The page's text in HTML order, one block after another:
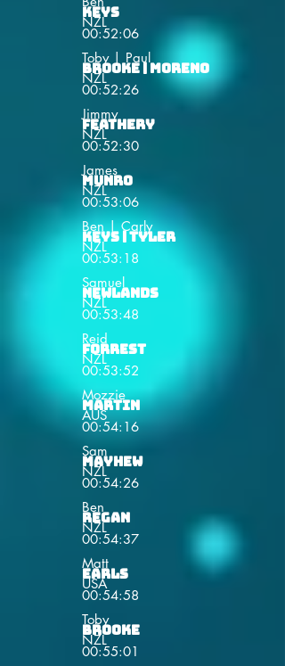
Keys
NZL
00:52:06
Toby | Paul
Brooke | Moreno
NZL
00:52:26
Jimmy
Feathery
NZL
00:52:30
James
Munro
NZL
00:53:06
Ben | Carly
Keys | Tyler
NZL
00:53:18
Samuel
Newlands
NZL
00:53:48
Reid
Forrest
NZL
00:53:52
Mozzie
Martin
AUS
00:54:16
Sam
Mayhew
NZL
00:54:26
Ben
Regan
NZL
00:54:37
Matt
Earls
USA
00:54:58
Toby
Brooke
NZL
00:55:01